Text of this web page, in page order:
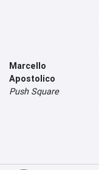
Marcello
Apostolico
Push Square